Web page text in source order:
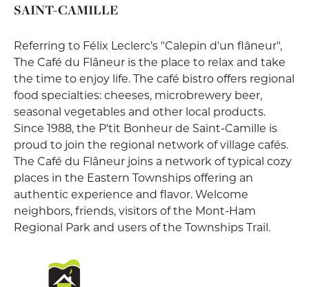
SAINT-CAMILLE
Referring to Félix Leclerc’s "Calepin d'un flâneur",
The Café du Flâneur is the place to relax and take
the time to enjoy life. The café bistro offers regional
food specialties: cheeses, microbrewery beer,
seasonal vegetables and other local products.
Since 1988, the P'tit Bonheur de Saint-Camille is
proud to join the regional network of village cafés.
The Café du Flâneur joins a network of typical cozy
places in the Eastern Townships offering an
authentic experience and flavor. Welcome
neighbors, friends, visitors of the Mont-Ham
Regional Park and users of the Townships Trail.